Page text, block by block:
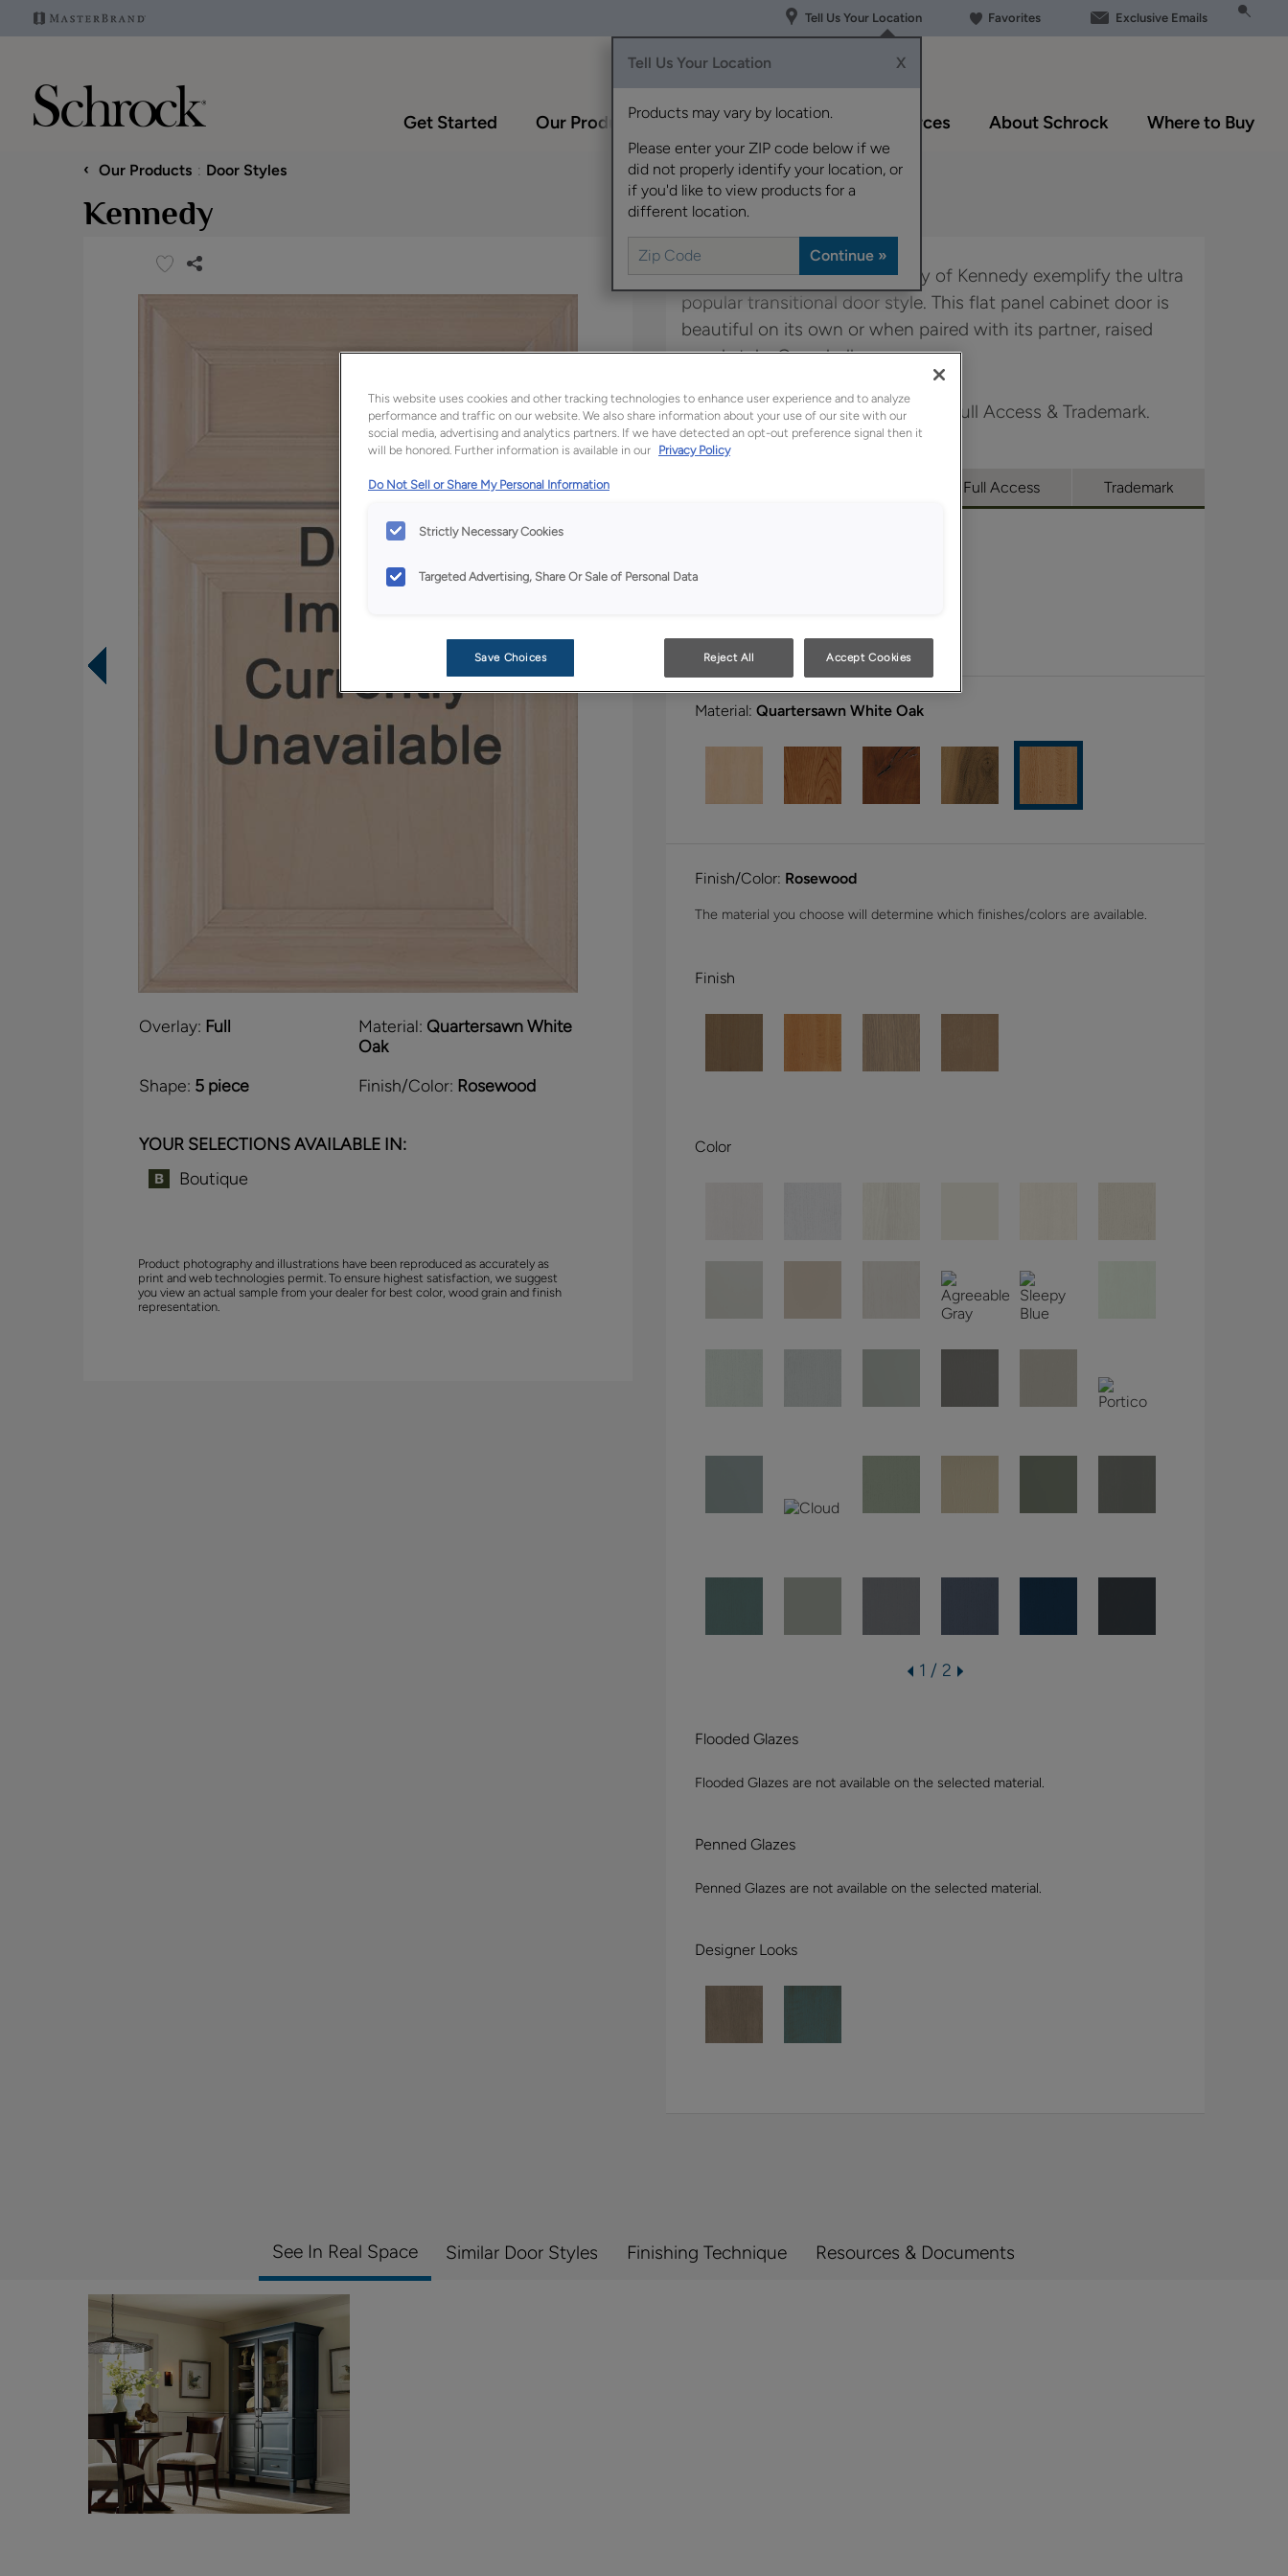
Tell Us Your Location
Tell Us Your Location X
Products may vary by location.
Please enter your ZIP code below if we
did not properly identify your location, or
if you'd like to view products for a
different location.
Favorites Exclusive Emails
Get Started Our Products Inspiration Gallery Resources About Schrock Where to Buy
‹ Our Products Door Styles
Kennedy
Overlay: Full Material: Quartersawn White
Oak
Shape: 5 piece Finish/Color: Rosewood
YOUR SELECTIONS AVAILABLE IN:
Boutique
Product photography and illustrations have been reproduced as accurately as
print and web technologies permit. To ensure highest satisfaction, we suggest
you view an actual sample from your dealer for best color, wood grain and finish
representation.
The modern lines and flexibility of Kennedy exemplify the ultra
popular transitional door style. This flat panel cabinet door is
beautiful on its own or when paired with its partner, raised
panel style, Campbell.
Kennedy is available in Boutique, Full Access & Trademark.
Full Access Trademark
Material:Quartersawn White Oak
Finish/Color: Rosewood
The material you choose will determine which finishes/colors are available.
Finish
Color
1 / 2
Flooded Glazes
Flooded Glazes are not available on the selected material.
Penned Glazes
Penned Glazes are not available on the selected material.
Designer Looks
See In Real Space Similar Door Styles Finishing Technique Resources & Documents
This website uses cookies and other tracking technologies to enhance user experience and to analyze
performance and traffic on our website. We also share information about your use of our site with our
social media, advertising and analytics partners. If we have detected an opt-out preference signal then it
will be honored. Further information is available in our Privacy Policy
Do Not Sell or Share My Personal Information
Strictly Necessary Cookies
Targeted Advertising, Share Or Sale of Personal Data
Save Choices Reject All Accept Cookies